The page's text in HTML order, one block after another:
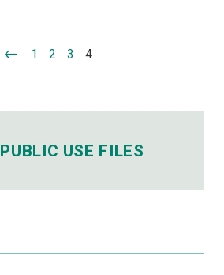
1 2 3 4
PUBLIC USE FILES